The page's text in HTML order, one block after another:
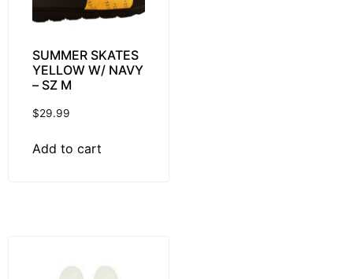
SUMMER SKATES
YELLOW W/ NAVY
– SZ M
$29.99
Add to cart